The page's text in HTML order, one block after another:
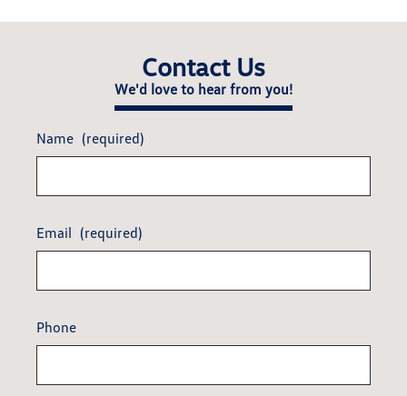
Contact Us
We'd love to hear from you!
Name (required)
Email (required)
Phone